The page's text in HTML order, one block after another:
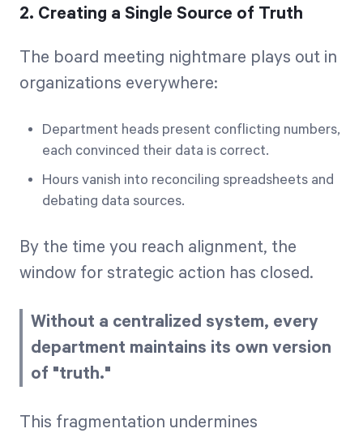
2. Creating a Single Source of Truth
The board meeting nightmare plays out in
organizations everywhere:
Department heads present conflicting numbers,
each convinced their data is correct.
Hours vanish into reconciling spreadsheets and
debating data sources.
By the time you reach alignment, the
window for strategic action has closed.
Without a centralized system, every
department maintains its own version
of "truth."
This fragmentation undermines